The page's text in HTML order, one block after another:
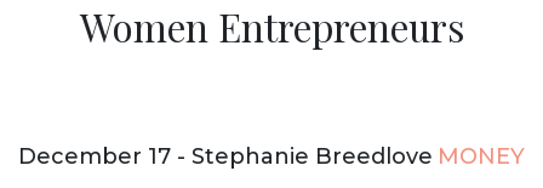
Women Entrepreneurs
December 17 - Stephanie Breedlove MONEY